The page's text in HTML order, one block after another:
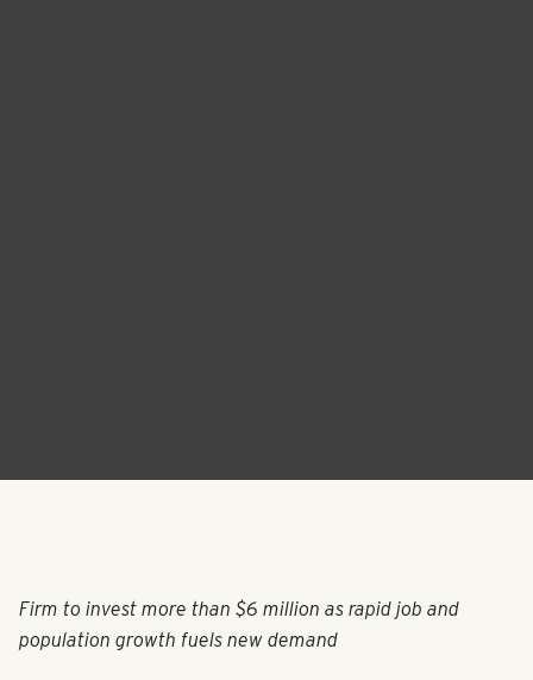
Firm to invest more than $6 million as rapid job and
population growth fuels new demand